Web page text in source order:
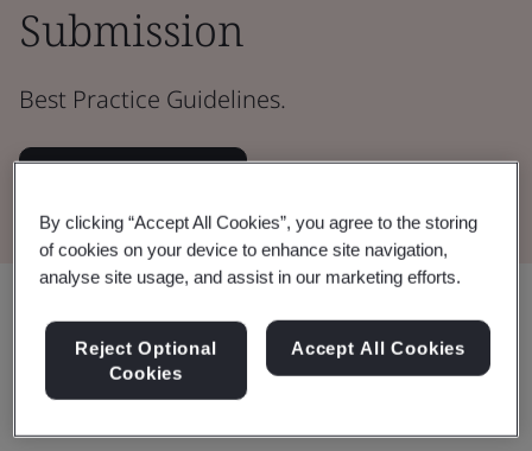
Submission
Best Practice Guidelines.
By clicking “Accept All Cookies”, you agree to the storing
of cookies on your device to enhance site navigation,
analyse site usage, and assist in our marketing efforts.
Reject Optional
Cookies
Accept All Cookies